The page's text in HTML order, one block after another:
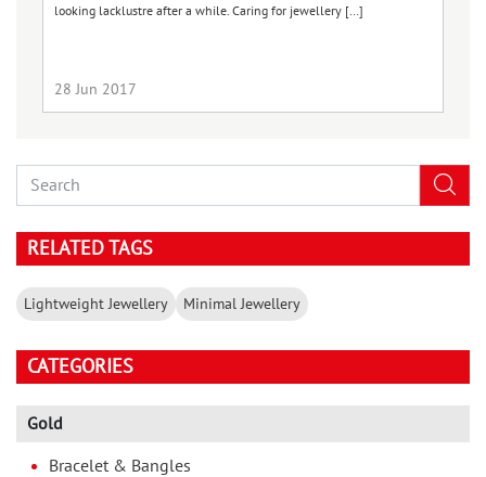
looking lacklustre after a while. Caring for jewellery […]
28 Jun 2017
RELATED TAGS
Lightweight Jewellery Minimal Jewellery
CATEGORIES
Gold
Bracelet & Bangles